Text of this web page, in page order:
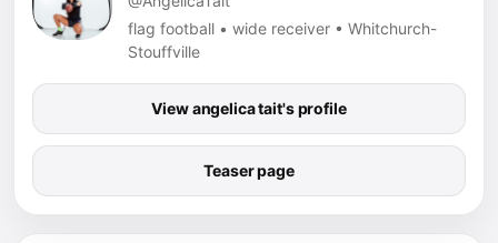
flag football • wide receiver • Whitchurch-
Stouffville
View angelica tait's profile
Teaser page